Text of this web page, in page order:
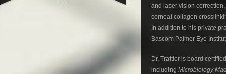
and laser vision
corneal collagen
In addition to his private
Bascom Palmer Eye
Dr. Trattler is board
including Microbiology